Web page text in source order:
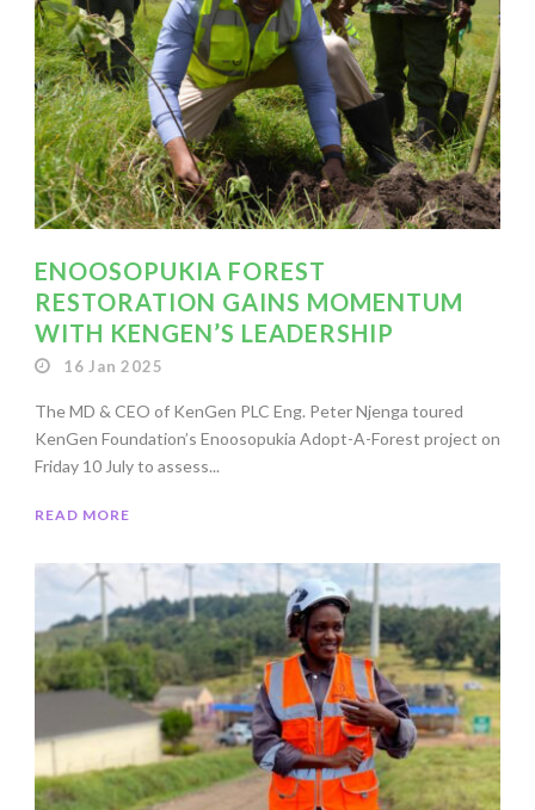
ENOOSOPUKIA FOREST
RESTORATION GAINS MOMENTUM
WITH KENGEN’S LEADERSHIP
16 Jan 2025
The MD & CEO of KenGen PLC Eng. Peter Njenga toured
KenGen Foundation’s Enoosopukia Adopt-A-Forest project on
Friday 10 July to assess...
READ MORE